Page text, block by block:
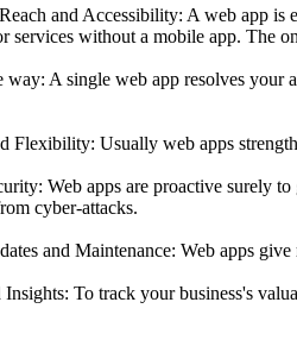
and Accessibility: A web app is
services without a mobile app. The
way: A single web app resolves
Flexibility: Usually web apps
Web apps are proactive surely
cyber-attacks.
and Maintenance: Web apps
To track your business's